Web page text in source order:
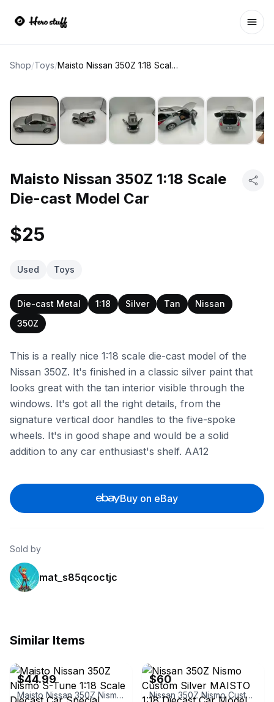
Shop/Toys/ Maisto Nissan 350Z 1:18 Scale Die-cast Model Car
Maisto Nissan 350Z 1:18 Scale
Die-cast Model Car
$25
Used Toys
Die-cast Metal 1:18 Silver Tan
Nissan
350Z
This is a really nice 1:18 scale die-cast model of the
Nissan 350Z. It's finished in a classic silver paint that
looks great with the tan interior visible through the
windows. It's got all the right details, from the
signature vertical door handles to the five-spoke
wheels. It's in good shape and would be a solid
addition to any car enthusiast's shelf. AA12
Buy on eBay
Sold by
mat_s85qcoctjc
Similar Items
$44.99
Maisto Nissan 350Z Nismo S-Tune 1:18 Scale Diecast Car Special Edition Silver
$60
Nissan 350Z Nismo Custom Silver MAISTO 1:18 Diecast Car Model Special Edition